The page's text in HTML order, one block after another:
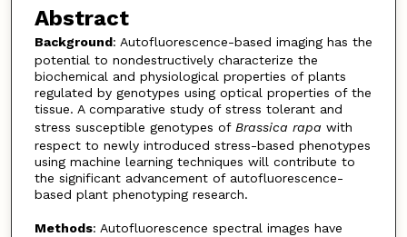
Abstract
Background: Autofluorescence-based imaging has the
potential to nondestructively characterize the
biochemical and physiological properties of plants
regulated by genotypes using optical properties of the
tissue. A comparative study of stress tolerant and
stress susceptible genotypes of Brassica rapa with
respect to newly introduced stress-based phenotypes
using machine learning techniques will contribute to
the significant advancement of autofluorescence-
based plant phenotyping research.
Methods: Autofluorescence spectral images have